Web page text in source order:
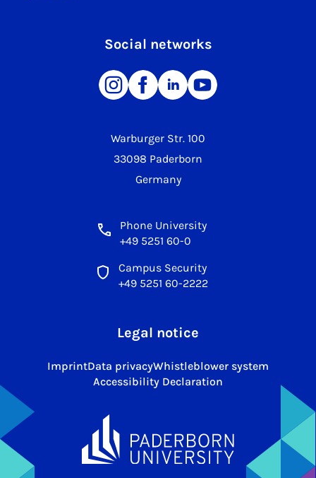
Warburger Str. 100
33098 Paderborn
Germany
Phone University
+49 5251 60-0
Campus Security
+49 5251 60-2222
Social networks
Legal notice
ImprintData privacyWhistleblower system
Accessibility Declaration